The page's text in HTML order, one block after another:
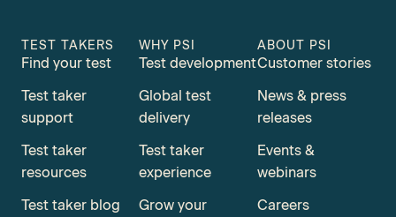
TEST TAKERS
Find your test
Test taker
support
Test taker
resources
Test taker blog
WHY PSI
Test development
Global test
delivery
Test taker
experience
Grow your
ABOUT PSI
Customer stories
News & press
releases
Events &
webinars
Careers